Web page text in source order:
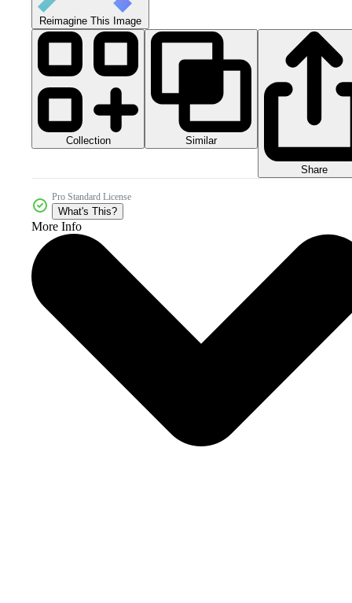
Reimagine This Image
Collection Similar
Share
Pro Standard License
What's This?
More Info